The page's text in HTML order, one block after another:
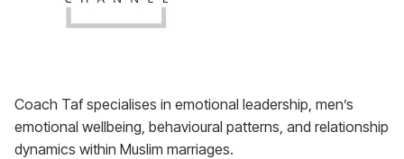
Coach Taf specialises in emotional leadership, men’s
emotional wellbeing, behavioural patterns, and relationship
dynamics within Muslim marriages.